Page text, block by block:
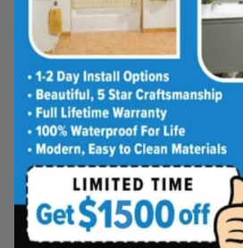
Beautiful
Shower
Made for
Living
See how your
refreshed with a
shower designed